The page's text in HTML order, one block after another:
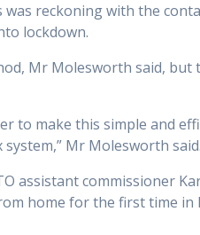
was reckoning with the
lockdown.
Mr Molesworth said, but
to make this simple and
Mr Molesworth said.
assistant commissioner
home for the first time